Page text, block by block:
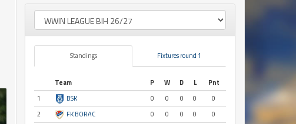
Standings Fixtures round 1
Team P W D L
Pnt
1
BSK 0 0 0 0
0
2
FK BORAC 0 0 0 0
0